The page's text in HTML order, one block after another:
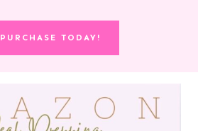
PURCHASE TODAY!